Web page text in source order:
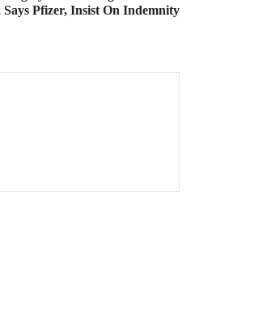
Says Pfizer, Insist On Indemnity